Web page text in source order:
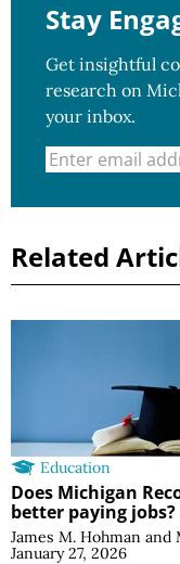
Stay
Get insightful
research on
your inbox.
Related
Education
Does Michigan
better paying jobs?
James M. Hohman and
January 27, 2026